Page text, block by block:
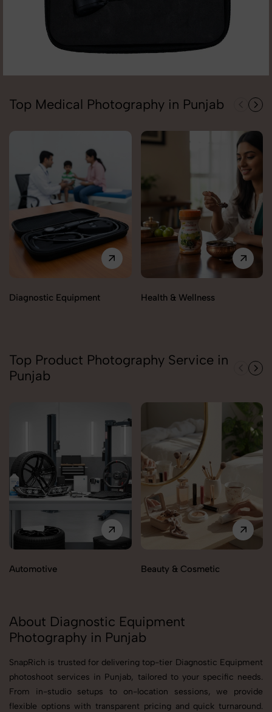
Top Medical Photography in Punjab
Diagnostic Equipment Health & Wellness
Top Product Photography Service in
Punjab
Automotive Beauty & Cosmetic
About Diagnostic Equipment
Photography in Punjab
SnapRich is trusted for delivering top-tier Diagnostic Equipment
photoshoot services in Punjab, tailored to your specific needs.
From in-studio setups to on-location sessions, we provide
flexible options with transparent pricing and quick turnaround.